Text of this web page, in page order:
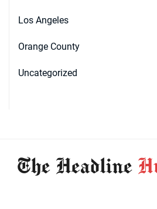
Los Angeles
Orange County
Uncategorized